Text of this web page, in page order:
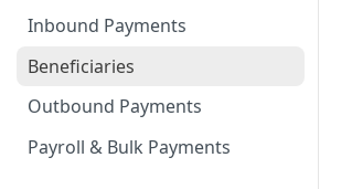
Inbound Payments
Beneficiaries
Outbound Payments
Payroll & Bulk Payments